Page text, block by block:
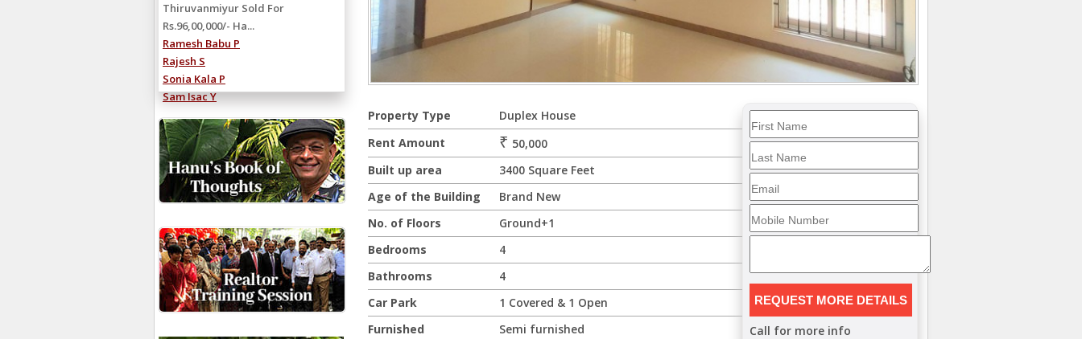
Rented For Rs.2,25,000/- Hanu
Reddy...
Shiva Reddy C
Ravi Kumar S
Manoj S
Property Type
Duplex House
Rent Amount
₹ 50,000
Built up area
3400 Square Feet
Age of the Building
Brand New
No. of Floors
Ground+1
Bedrooms
4
Bathrooms
4
Car Park
1 Covered & 1 Open
Furnished
Semi furnished
Call for more info